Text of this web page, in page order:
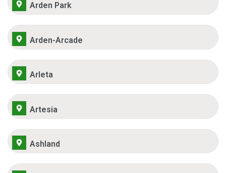
Arden Park
Arden-Arcade
Arleta
Artesia
Ashland